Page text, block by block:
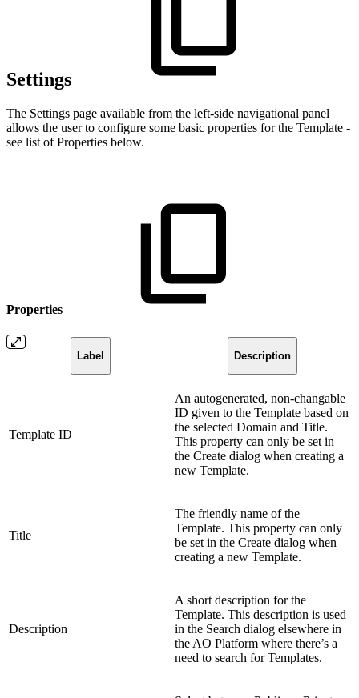
Settings
The Settings page available from the left-side navigational panel
allows the user to configure some basic properties for the Template -
see list of Properties below.
Properties
Label Description
Template ID
An autogenerated, non-changable
ID given to the Template based on
the selected Domain and Title.
This property can only be set in
the Create dialog when creating a
new Template.
Title
The friendly name of the
Template. This property can only
be set in the Create dialog when
creating a new Template.
Description
A short description for the
Template. This description is used
in the Search dialog elsewhere in
the AO Platform where there’s a
need to search for Templates.